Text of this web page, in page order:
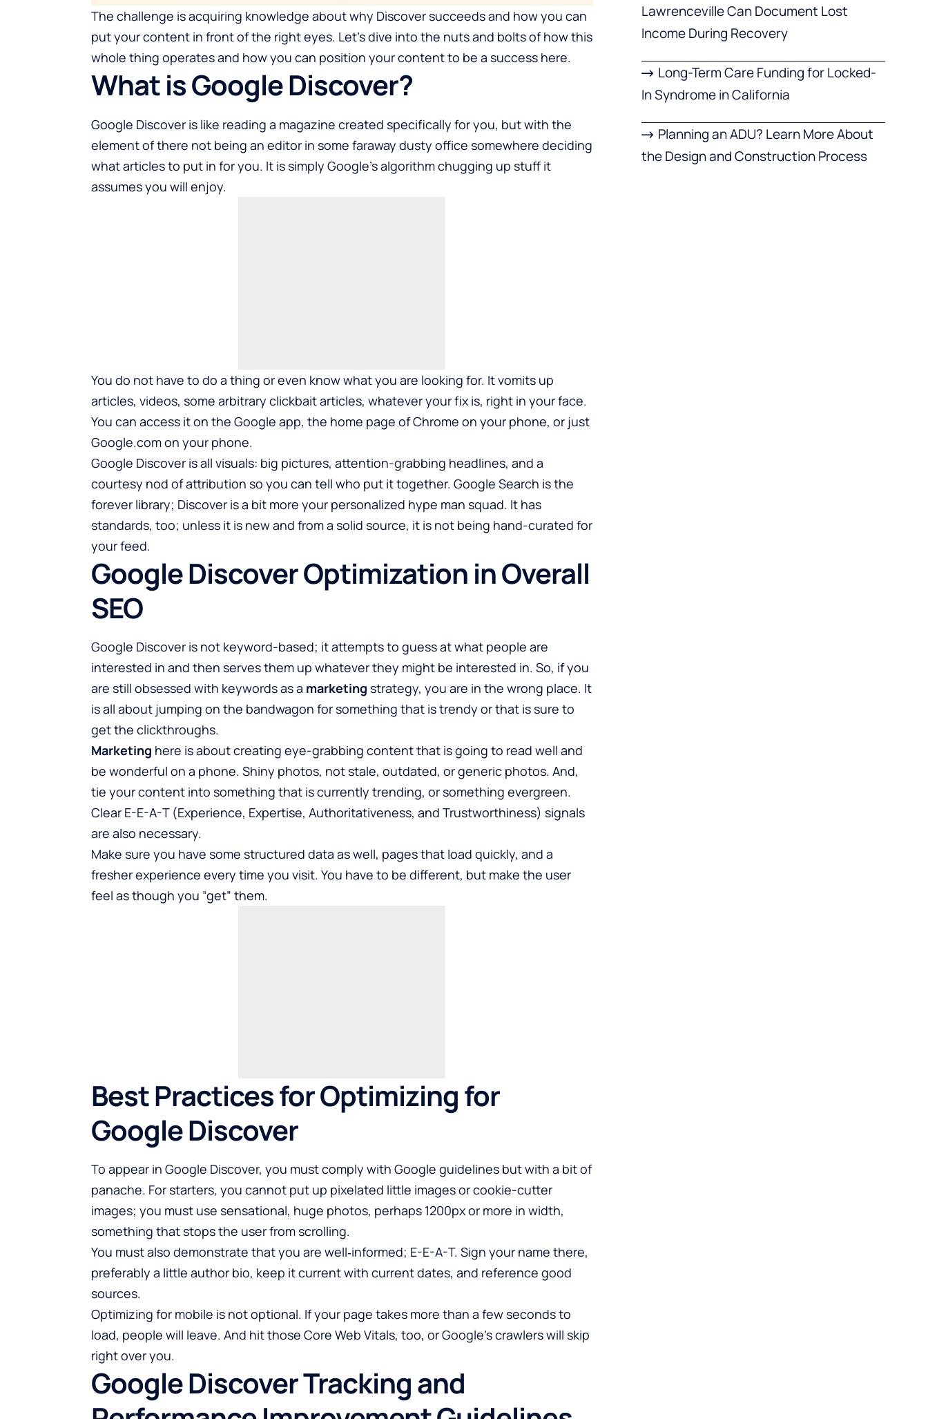
The challenge is acquiring knowledge about why Discover succeeds and how you can
put your content in front of the right eyes. Let’s dive into the nuts and bolts of how this
whole thing operates and how you can position your content to be a success here.
What is Google Discover?
Google Discover is like reading a magazine created specifically for you, but with the
element of there not being an editor in some faraway dusty office somewhere deciding
what articles to put in for you. It is simply Google’s algorithm chugging up stuff it
assumes you will enjoy.
You do not have to do a thing or even know what you are looking for. It vomits up
articles, videos, some arbitrary clickbait articles, whatever your fix is, right in your face.
You can access it on the Google app, the home page of Chrome on your phone, or just
Google.com on your phone.
Google Discover is all visuals: big pictures, attention-grabbing headlines, and a
courtesy nod of attribution so you can tell who put it together. Google Search is the
forever library; Discover is a bit more your personalized hype man squad. It has
standards, too; unless it is new and from a solid source, it is not being hand-curated for
your feed.
Google Discover Optimization in Overall
SEO
Google Discover is not keyword-based; it attempts to guess at what people are
interested in and then serves them up whatever they might be interested in. So, if you
are still obsessed with keywords as a marketing strategy, you are in the wrong place. It
is all about jumping on the bandwagon for something that is trendy or that is sure to
get the clickthroughs.
Marketing here is about creating eye-grabbing content that is going to read well and
be wonderful on a phone. Shiny photos, not stale, outdated, or generic photos. And,
tie your content into something that is currently trending, or something evergreen.
Clear E-E-A-T (Experience, Expertise, Authoritativeness, and Trustworthiness) signals
are also necessary.
Make sure you have some structured data as well, pages that load quickly, and a
fresher experience every time you visit. You have to be different, but make the user
feel as though you “get” them.
Best Practices for Optimizing for
Google Discover
To appear in Google Discover, you must comply with Google guidelines but with a bit of
panache. For starters, you cannot put up pixelated little images or cookie-cutter
images; you must use sensational, huge photos, perhaps 1200px or more in width,
something that stops the user from scrolling.
You must also demonstrate that you are well‑informed; E-E-A-T. Sign your name there,
preferably a little author bio, keep it current with current dates, and reference good
sources.
Optimizing for mobile is not optional. If your page takes more than a few seconds to
load, people will leave. And hit those Core Web Vitals, too, or Google’s crawlers will skip
right over you.
Google Discover Tracking and
Lawrenceville Can Document Lost
Income During Recovery
Long-Term Care Funding for Locked-
In Syndrome in California
Planning an ADU? Learn More About
the Design and Construction Process